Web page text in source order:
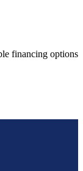
financing options